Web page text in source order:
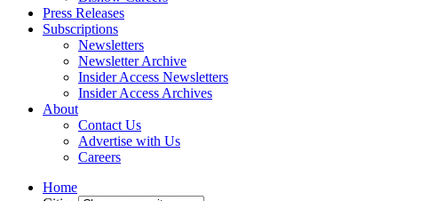
Press Releases
Subscriptions
Newsletters
Newsletter Archive
Insider Access Newsletters
Insider Access Archives
About
Contact Us
Advertise with Us
Careers
Home